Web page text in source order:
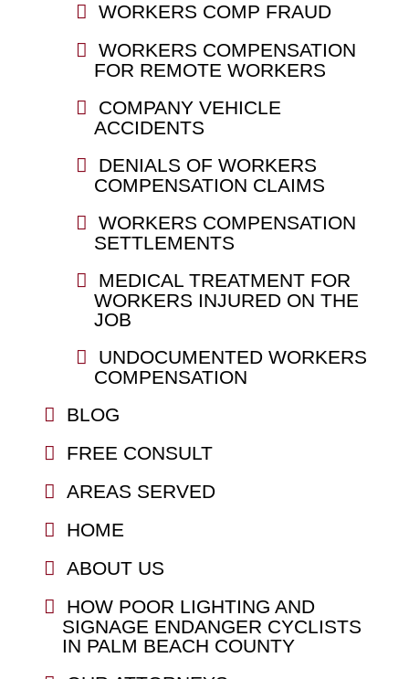
WORKERS COMP FRAUD
WORKERS COMPENSATION
FOR REMOTE WORKERS
COMPANY VEHICLE
ACCIDENTS
DENIALS OF WORKERS
COMPENSATION CLAIMS
WORKERS COMPENSATION
SETTLEMENTS
MEDICAL TREATMENT FOR
WORKERS INJURED ON THE
JOB
UNDOCUMENTED WORKERS
COMPENSATION
BLOG
FREE CONSULT
AREAS SERVED
HOME
ABOUT US
HOW POOR LIGHTING AND
SIGNAGE ENDANGER CYCLISTS
IN PALM BEACH COUNTY